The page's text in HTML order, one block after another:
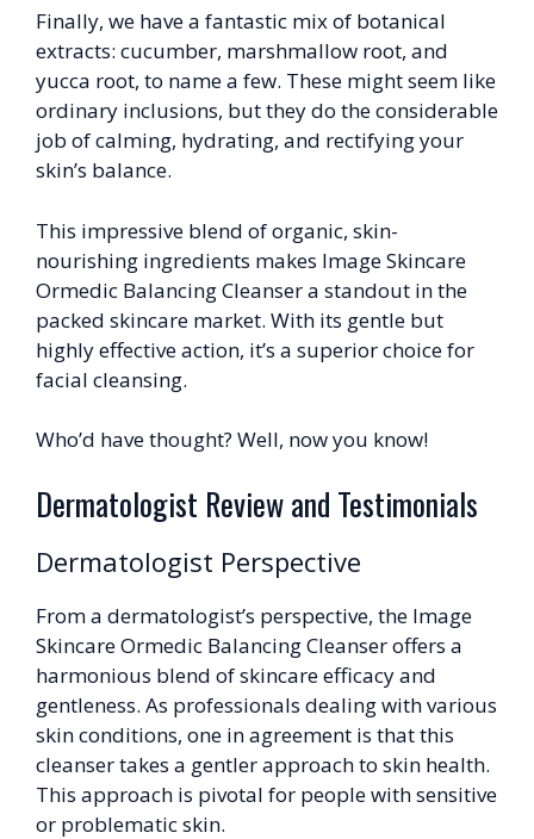
Finally, we have a fantastic mix of botanical
extracts: cucumber, marshmallow root, and
yucca root, to name a few. These might seem like
ordinary inclusions, but they do the considerable
job of calming, hydrating, and rectifying your
skin’s balance.
This impressive blend of organic, skin-
nourishing ingredients makes Image Skincare
Ormedic Balancing Cleanser a standout in the
packed skincare market. With its gentle but
highly effective action, it’s a superior choice for
facial cleansing.
Who’d have thought? Well, now you know!
Dermatologist Review and Testimonials
Dermatologist Perspective
From a dermatologist’s perspective, the Image
Skincare Ormedic Balancing Cleanser offers a
harmonious blend of skincare efficacy and
gentleness. As professionals dealing with various
skin conditions, one in agreement is that this
cleanser takes a gentler approach to skin health.
This approach is pivotal for people with sensitive
or problematic skin.